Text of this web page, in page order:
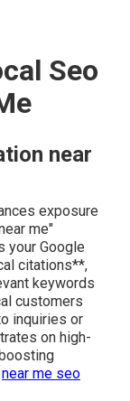
Seo
near
exposure
me"
your Google
citations**,
keywords
customers
inquiries or
on high-
near me seo